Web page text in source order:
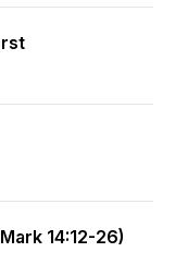
14:12-26)